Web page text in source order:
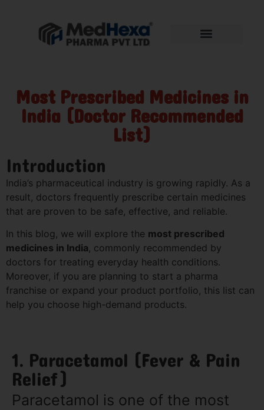
Most Prescribed Medicines in
India (Doctor Recommended
List)
Introduction
India’s pharmaceutical industry is growing rapidly. As a
result, doctors frequently prescribe certain medicines
that are proven to be safe, effective, and reliable.
In this blog, we will explore the most prescribed
medicines in India, commonly recommended by
doctors for treating everyday health conditions.
Moreover, if you are planning to start a pharma
franchise or expand your product portfolio, this list can
help you choose high-demand products.
1. Paracetamol (Fever & Pain
Relief)
Paracetamol is one of the most